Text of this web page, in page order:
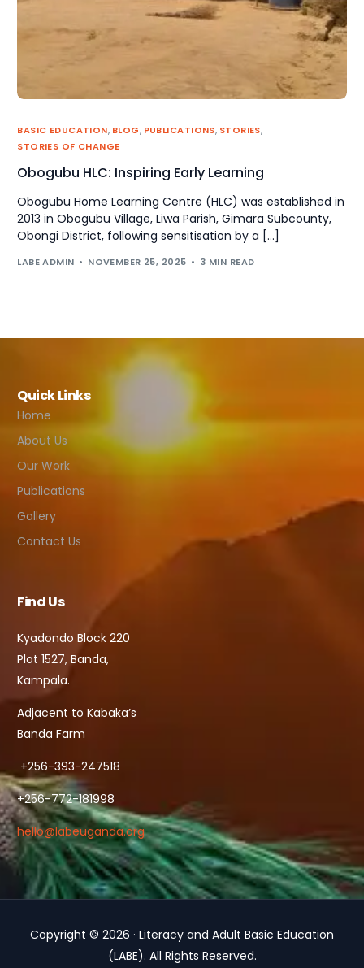
BASIC EDUCATION, BLOG, PUBLICATIONS, STORIES,
STORIES OF CHANGE
Obogubu HLC: Inspiring Early Learning
Obogubu Home Learning Centre (HLC) was established in
2013 in Obogubu Village, Liwa Parish, Gimara Subcounty,
Obongi District, following sensitisation by a […]
LABE ADMIN NOVEMBER 25, 2025 3 MIN READ
Quick Links
Home
About Us
Our Work
Publications
Gallery
Contact Us
Find Us
Kyadondo Block 220
Plot 1527, Banda,
Kampala.
Adjacent to Kabaka’s
Banda Farm
+256-393-247518
+256-772-181998
hello@labeuganda.org
Copyright © 2026 · Literacy and Adult Basic Education
(LABE). All Rights Reserved.
Contact Us